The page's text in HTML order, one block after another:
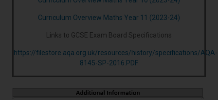
Curriculum Overview Maths Year 11 (2023-24)
Links to GCSE Exam Board Specifications
https://filestore.aqa.org.uk/resources/history/specifications/AQA-
8145-SP-2016.PDF